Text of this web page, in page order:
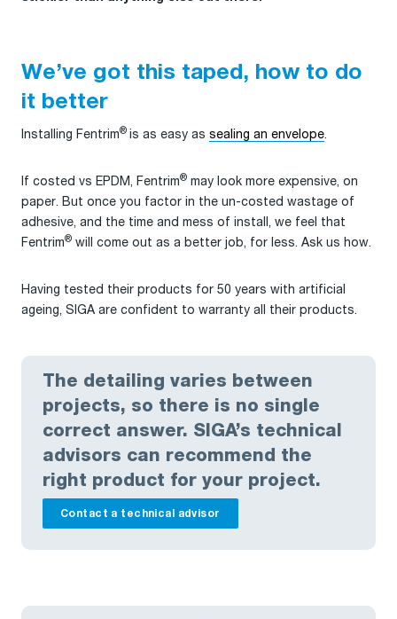
We’ve got this taped, how to do
it better
Installing Fentrim® is as easy as sealing an envelope.
If costed vs EPDM, Fentrim® may look more expensive, on
paper. But once you factor in the un-costed wastage of
adhesive, and the time and mess of install, we feel that
Fentrim® will come out as a better job, for less. Ask us how.
Having tested their products for 50 years with artificial
ageing, SIGA are confident to warranty all their products.
The detailing varies between
projects, so there is no single
correct answer. SIGA’s technical
advisors can recommend the
right product for your project.
Contact a technical advisor